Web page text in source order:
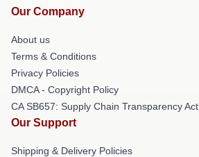
Our Company
About us
Terms & Conditions
Privacy Policies
DMCA - Copyright Policy
CA SB657: Supply Chain Transparency Act
Our Support
Shipping & Delivery Policies